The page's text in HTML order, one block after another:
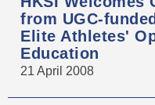
from UGC-
Elite Athletes'
Education
21 April 2008